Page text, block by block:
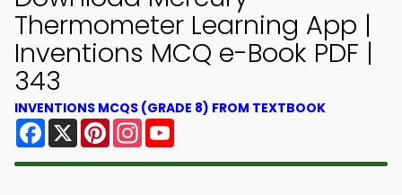
Thermometer Learning App |
Inventions MCQ e-Book PDF |
343
INVENTIONS MCQS (GRADE 8) FROM TEXTBOOK
Facebook
X PinterestInstagram